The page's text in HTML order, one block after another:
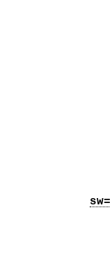
sw=